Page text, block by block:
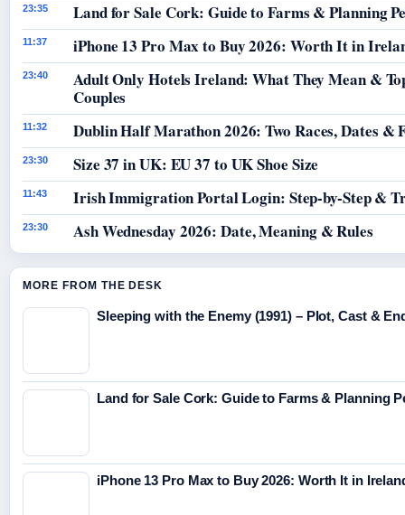
23:35 Land for Sale Cork: Guide to Farms & Planning
11:37 iPhone 13 Pro Max to Buy 2026: Worth It in
23:40
Adult Only Hotels Ireland: What They Mean &
Couples
11:32 Dublin Half Marathon 2026: Two Races, Dates &
23:30 Size 37 in UK: EU 37 to UK Shoe Size
11:43 Irish Immigration Portal Login: Step-by-Step &
23:30 Ash Wednesday 2026: Date, Meaning & Rules
MORE FROM THE DESK
Sleeping with the Enemy (1991) – Plot, Cast &
Land for Sale Cork: Guide to Farms & Planning
iPhone 13 Pro Max to Buy 2026: Worth It in